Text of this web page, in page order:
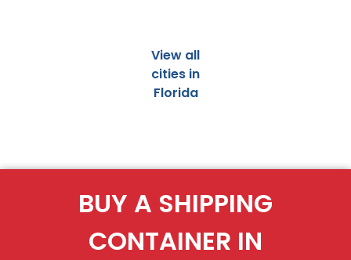
View all
cities in
Florida
BUY A SHIPPING
CONTAINER IN